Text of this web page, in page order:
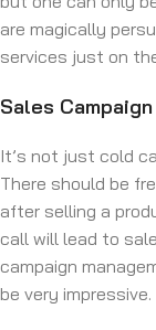
are magically
services just on
Sales
It’s not just cold
There should be
after selling a
call will lead to
campaign
be very impressive.